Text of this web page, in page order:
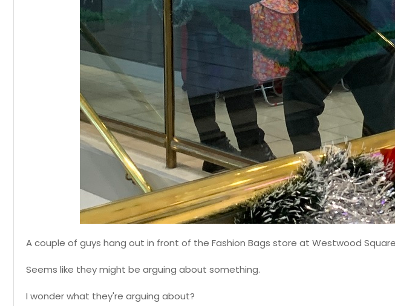
A couple of guys hang out in front of the Fashion Bags store at Westwood
Seems like they might be arguing about something.
I wonder what they're arguing about?